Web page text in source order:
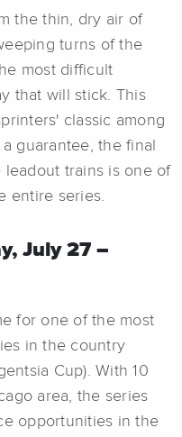
the thin, dry air of
turns of the
most difficult
that will stick. This
classic among
guarantee, the final
trains is one of
entire series.
July 27 –
for one of the most
in the country
Cup). With 10
area, the series
opportunities in the